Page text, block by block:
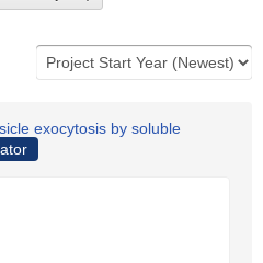
exocytosis by soluble